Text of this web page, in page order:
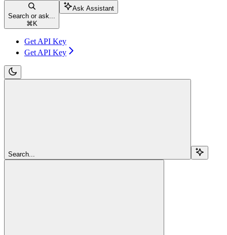
Search or ask...
⌘ K
Ask Assistant
Get API Key
Get API Key
Search...